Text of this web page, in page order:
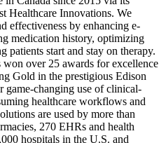
Healthcare Innovations. We
effectiveness by enhancing e-
medication history, optimizing
patients start and stay on therapy.
over 25 awards for excellence
Gold in the prestigious Edison
game-changing use of clinical-
healthcare workflows and
are used by more than
270 EHRs and health
hospitals in the U.S. and